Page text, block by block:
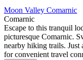
Moon Valley Comarnic
Comarnic
Escape to this tranquil
picturesque Comarnic.
nearby hiking trails. Just
for convenient travel